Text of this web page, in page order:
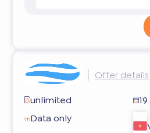
Offer details
unlimited
Data only